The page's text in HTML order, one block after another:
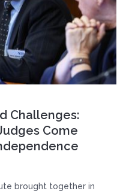
Challenges:
Come
brought together in